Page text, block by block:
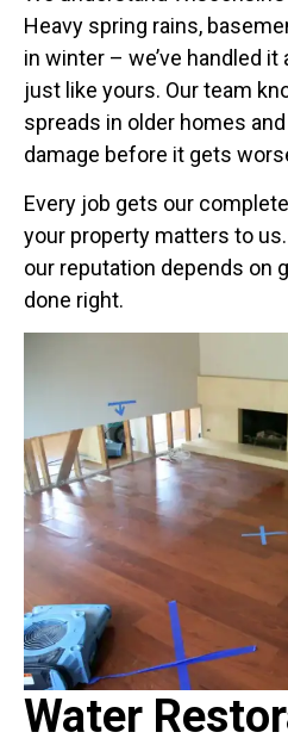
Heavy spring rains,
in winter – we’ve handled
just like yours. Our team
spreads in older homes
damage before it gets
Every job gets our
your property matters to
our reputation depends on
done right.
Water